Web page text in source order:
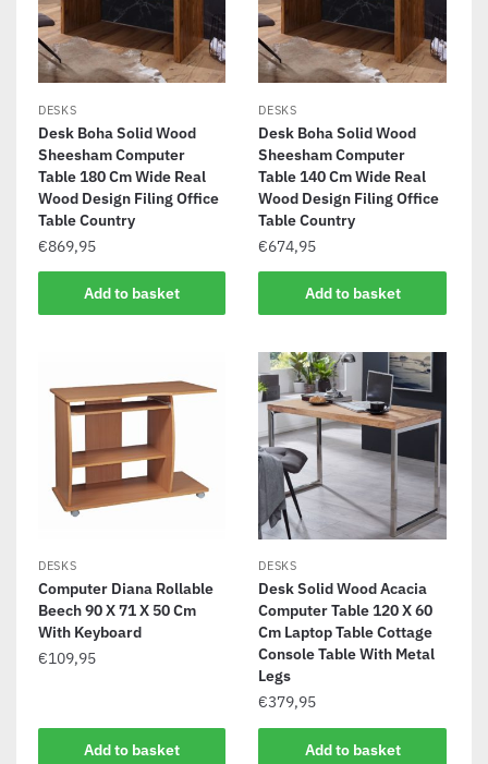
DESKS
Desk Boha Solid Wood
Sheesham Computer
Table 180 Cm Wide Real
Wood Design Filing Office
Table Country
€869,95
Add to basket
DESKS
Desk Boha Solid Wood
Sheesham Computer
Table 140 Cm Wide Real
Wood Design Filing Office
Table Country
€674,95
Add to basket
DESKS
Computer Diana Rollable
Beech 90 X 71 X 50 Cm
With Keyboard
€109,95
Add to basket
DESKS
Desk Solid Wood Acacia
Computer Table 120 X 60
Cm Laptop Table Cottage
Console Table With Metal
Legs
€379,95
Add to basket